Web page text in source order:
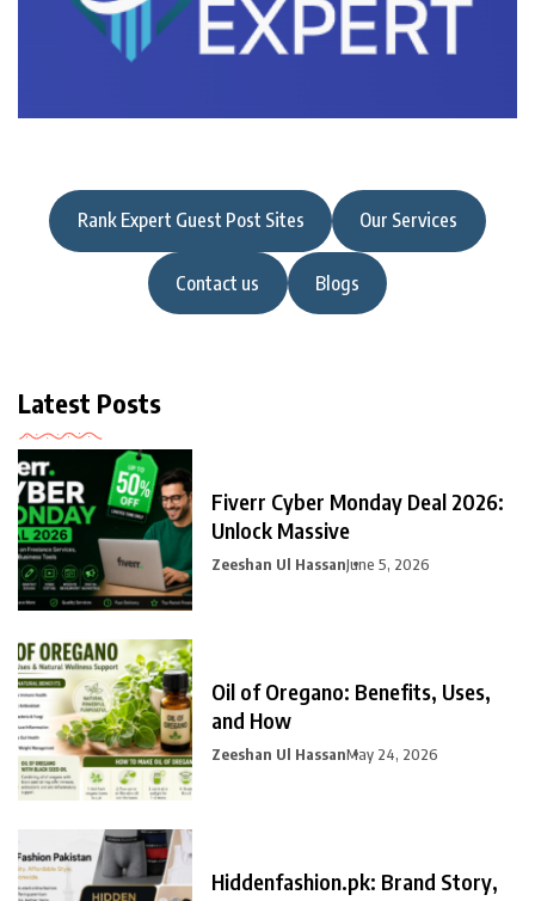
Rank Expert Guest Post Sites Our Services
Contact us Blogs
Latest Posts
Fiverr Cyber Monday Deal 2026:
Unlock Massive
Zeeshan Ul HassanJune 5, 2026
Oil of Oregano: Benefits, Uses,
and How
Zeeshan Ul HassanMay 24, 2026
Hiddenfashion.pk: Brand Story,